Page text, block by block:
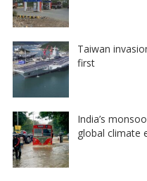
Taiwan
first
India’s
global climate